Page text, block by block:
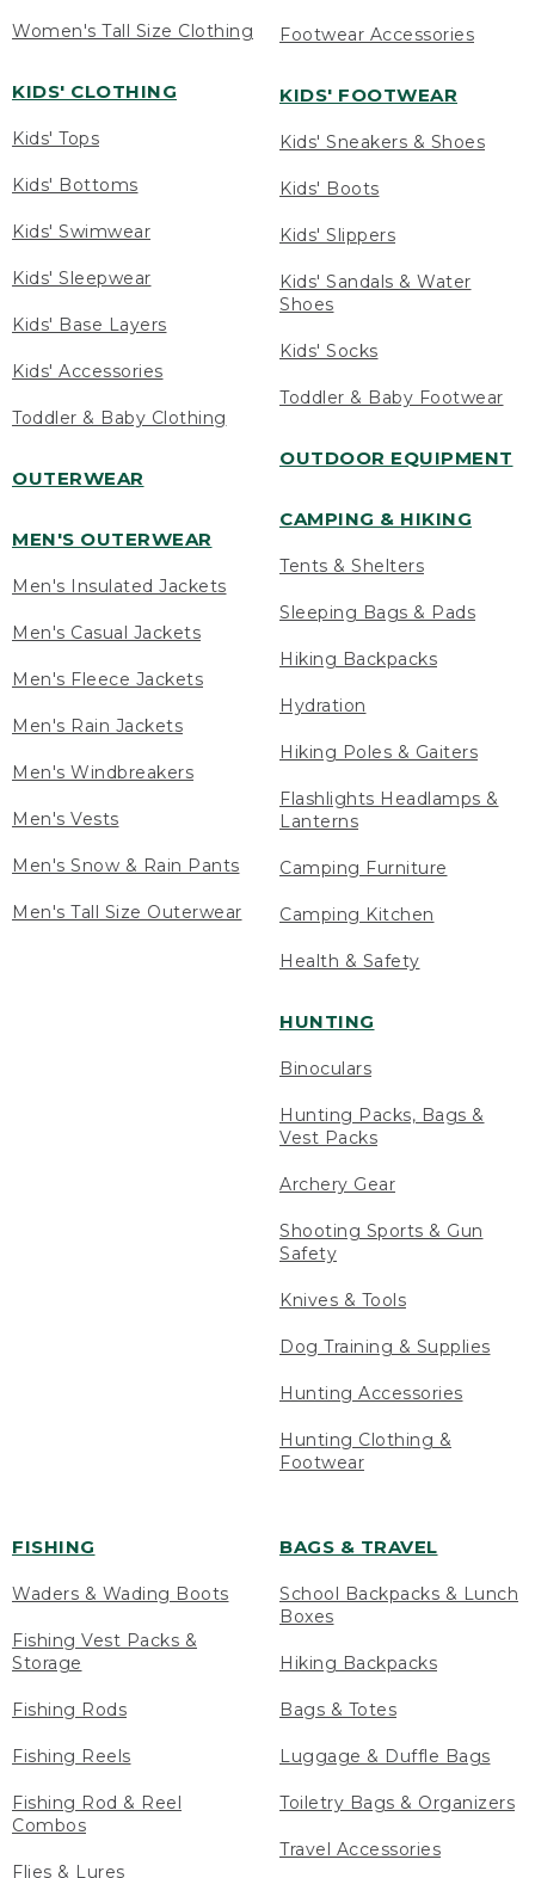
Women's Tall Size Clothing
KIDS' CLOTHING
Kids' Tops
Kids' Bottoms
Kids' Swimwear
Kids' Sleepwear
Kids' Base Layers
Kids' Accessories
Toddler & Baby Clothing
OUTERWEAR
MEN'S OUTERWEAR
Men's Insulated Jackets
Men's Casual Jackets
Men's Fleece Jackets
Men's Rain Jackets
Men's Windbreakers
Men's Vests
Men's Snow & Rain Pants
Men's Tall Size Outerwear
Footwear Accessories
KIDS' FOOTWEAR
Kids' Sneakers & Shoes
Kids' Boots
Kids' Slippers
Kids' Sandals & Water
Shoes
Kids' Socks
Toddler & Baby Footwear
OUTDOOR EQUIPMENT
CAMPING & HIKING
Tents & Shelters
Sleeping Bags & Pads
Hiking Backpacks
Hydration
Hiking Poles & Gaiters
Flashlights Headlamps &
Lanterns
Camping Furniture
Camping Kitchen
Health & Safety
HUNTING
Binoculars
Hunting Packs, Bags &
Vest Packs
Archery Gear
Shooting Sports & Gun
Safety
Knives & Tools
Dog Training & Supplies
Hunting Accessories
Hunting Clothing &
Footwear
FISHING
Waders & Wading Boots
Fishing Vest Packs &
Storage
Fishing Rods
Fishing Reels
Fishing Rod & Reel
Combos
Flies & Lures
BAGS & TRAVEL
School Backpacks & Lunch
Boxes
Hiking Backpacks
Bags & Totes
Luggage & Duffle Bags
Toiletry Bags & Organizers
Travel Accessories